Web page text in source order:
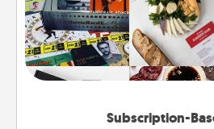
Subscription-
A subscription-based gift, even
love for months on end. Here